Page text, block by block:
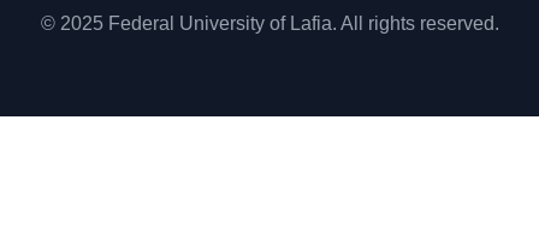
© 2025 Federal University of Lafia. All rights reserved.